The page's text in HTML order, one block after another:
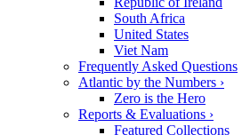
South Africa
United States
Viet Nam
Frequently Asked Questions
Atlantic by the Numbers ›
Zero is the Hero
Reports & Evaluations ›
Featured Collections